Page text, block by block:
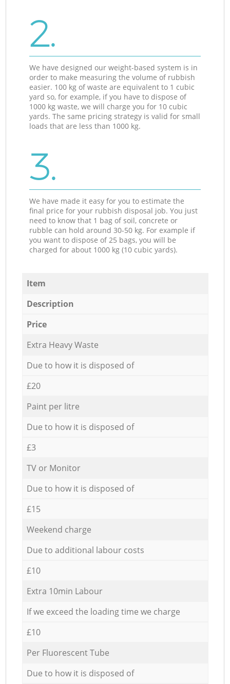
2.
We have designed our weight-based system is in
order to make measuring the volume of rubbish
easier. 100 kg of waste are equivalent to 1 cubic
yard so, for example, if you have to dispose of
1000 kg waste, we will charge you for 10 cubic
yards. The same pricing strategy is valid for small
loads that are less than 1000 kg.
3.
We have made it easy for you to estimate the
final price for your rubbish disposal job. You just
need to know that 1 bag of soil, concrete or
rubble can hold around 30-50 kg. For example if
you want to dispose of 25 bags, you will be
charged for about 1000 kg (10 cubic yards).
Item
Description
Price
Extra Heavy Waste
Due to how it is disposed of
£20
Paint per litre
Due to how it is disposed of
£3
TV or Monitor
Due to how it is disposed of
£15
Weekend charge
Due to additional labour costs
£10
Extra 10min Labour
If we exceed the loading time we charge
£10
Per Fluorescent Tube
Due to how it is disposed of